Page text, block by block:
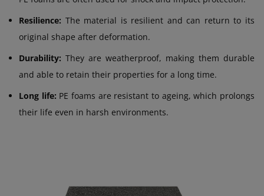
Resilience: The material is resilient and can return to its
original shape after deformation.
Durability: They are weatherproof, making them durable
and able to retain their properties for a long time.
Long life: PE foams are resistant to ageing, which prolongs
their life even in harsh environments.